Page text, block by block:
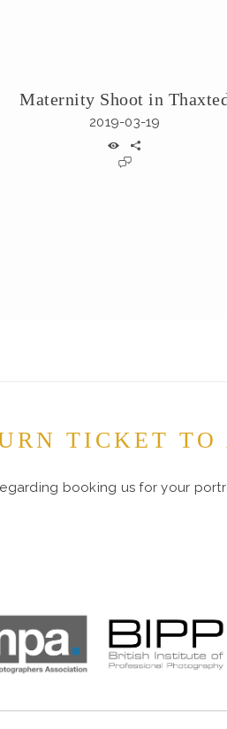
Maternity Shoot in
2019-03-19
TICKET
booking us for your